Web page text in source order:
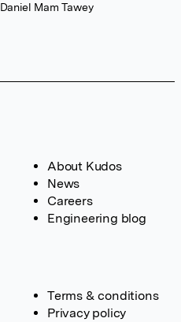
Daniel Mam Tawey
About Kudos
News
Careers
Engineering blog
Terms & conditions
Privacy policy